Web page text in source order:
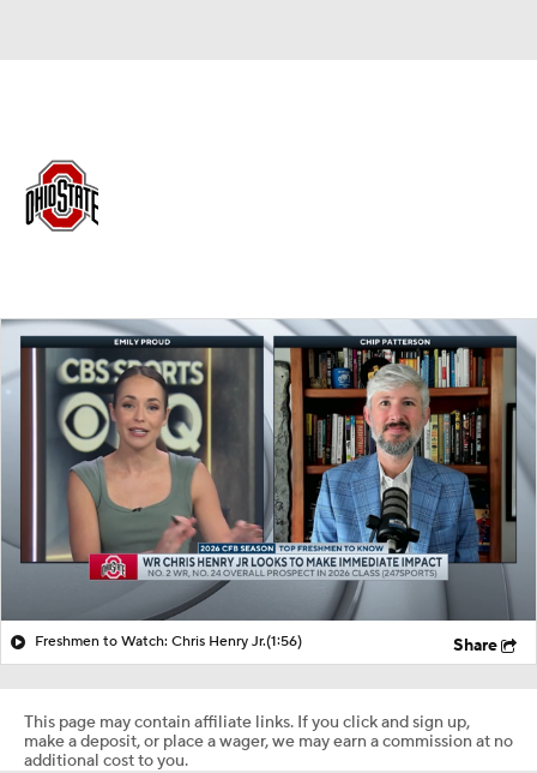
Roster
Freshmen to Watch: Chris Henry Jr.(1:56) Share
This page may contain affiliate links. If you click and sign up,
make a deposit, or place a wager, we may earn a commission at no
additional cost to you.